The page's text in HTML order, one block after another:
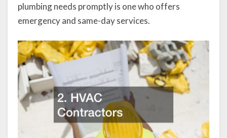
plumbing needs promptly is one who offers
emergency and same-day services.